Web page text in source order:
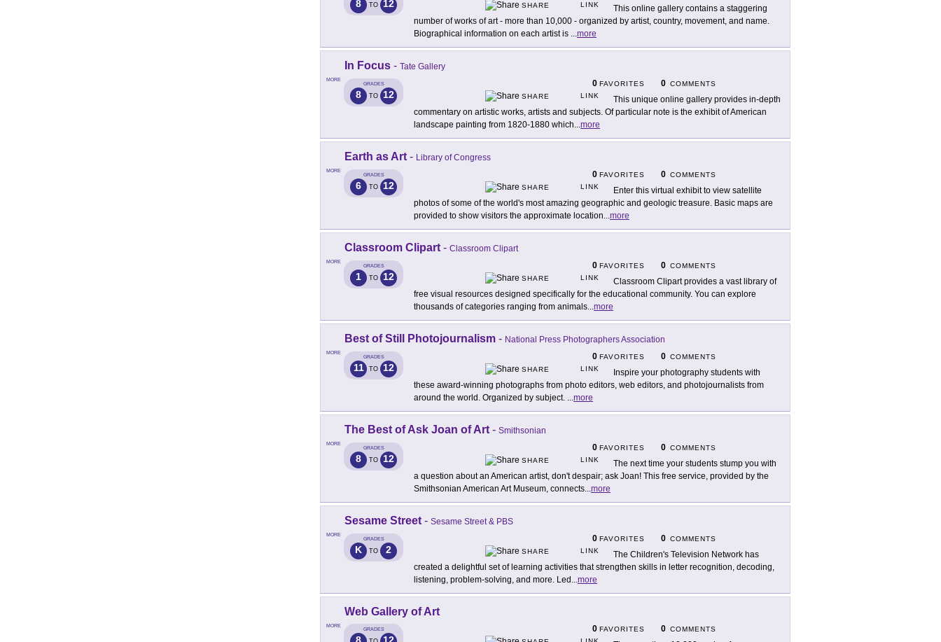
8 TO 12
SHARE
LINK
This online gallery contains a staggering
number of works of art - more than 10,000 - organized by artist, country, movement, and name.
Biographical information on each artist is ...more
MORE
In Focus - Tate Gallery
GRADES
8 TO 12
0 FAVORITES 0 COMMENTS
SHARE
LINK
This unique online gallery provides in-depth
commentary on artistic works, artists and subjects. Of particular note is the exhibit of American
landscape painting from 1820-1880 which...more
MORE
Earth as Art - Library of Congress
GRADES
6 TO 12
0 FAVORITES 0 COMMENTS
SHARE
LINK
Enter this virtual exhibit to view satellite
photos of some of the world's most amazing geographic and geologic treasure. Basic maps are
provided to show visitors the approximate location...more
MORE
Classroom Clipart - Classroom Clipart
GRADES
1 TO 12
0 FAVORITES 0 COMMENTS
SHARE
LINK
Classroom Clipart provides a vast library of
free visual resources designed specifically for the educational community. You can explore
thousands of categories ranging from animals...more
MORE
Best of Still Photojournalism - National Press Photographers Association
GRADES
11 TO 12
0 FAVORITES 0 COMMENTS
SHARE
LINK
Inspire your photography students with
these award-winning photographs from photo editors, web editors, and photojournalists from
around the world. Organized by subject. ...more
MORE
The Best of Ask Joan of Art - Smithsonian
GRADES
8 TO 12
0 FAVORITES 0 COMMENTS
SHARE
LINK
The next time your students stump you with
a question about an American artist, don't despair; ask Joan! This free service, provided by the
Smithsonian American Art Museum, connects...more
MORE
Sesame Street - Sesame Street & PBS
GRADES
K TO 2
0 FAVORITES 0 COMMENTS
SHARE
LINK
The Children's Television Network has
created a delightful set of learning activities that strengthen skills in letter recognition, decoding,
listening, problem-solving, and more. Led ...more
MORE
Web Gallery of Art
GRADES 0 FAVORITES 0 COMMENTS